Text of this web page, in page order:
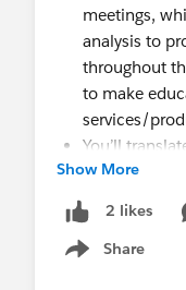
meetings,
analysis to
throughout
to make
services/
You’ll
functional
for the full
Support the
objectives by
Show More
2 likes
Share
Show menu